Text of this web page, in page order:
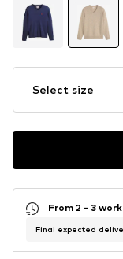
Select size
From 2 - 3
Final expected